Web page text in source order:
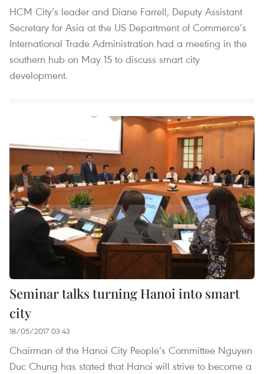
HCM City’s leader and Diane Farrell, Deputy Assistant
Secretary for Asia at the US Department of Commerce’s
International Trade Administration had a meeting in the
southern hub on May 15 to discuss smart city
development.
Seminar talks turning Hanoi into smart
city
18/05/2017 03:43
Chairman of the Hanoi City People’s Committee Nguyen
Duc Chung has stated that Hanoi will strive to become a